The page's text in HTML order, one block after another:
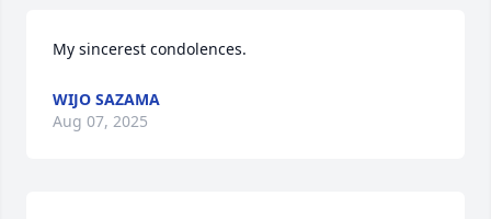
My sincerest condolences.
WIJO SAZAMA
Aug 07, 2025